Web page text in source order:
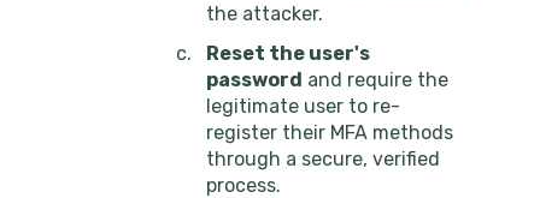
the attacker.
Reset the user's
password and require the
legitimate user to re-
register their MFA methods
through a secure, verified
process.